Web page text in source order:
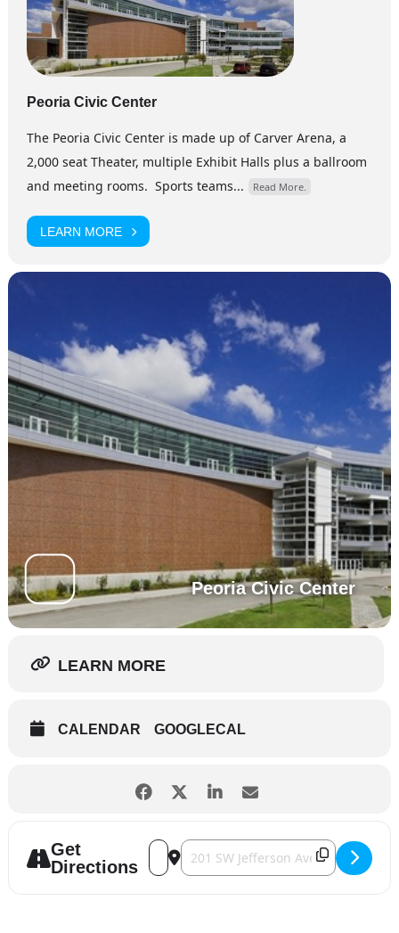
Peoria Civic Center
The Peoria Civic Center is made up of Carver Arena, a
2,000 seat Theater, multiple Exhibit Halls plus a ballroom
and meeting rooms. Sports teams...
Read More.
LEARN MORE
Peoria Civic Center
LEARN MORE
CALENDAR GOOGLECAL
Get
Directions
Address - Kansas [BjkSqczpU]
Destination Address - Kansas